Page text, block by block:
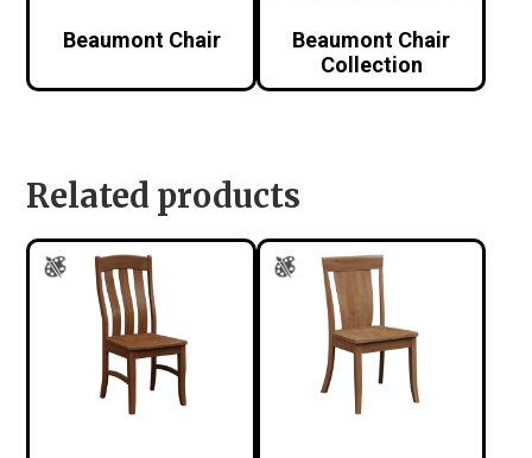
Beaumont Chair
Beaumont Chair
Collection
Related products